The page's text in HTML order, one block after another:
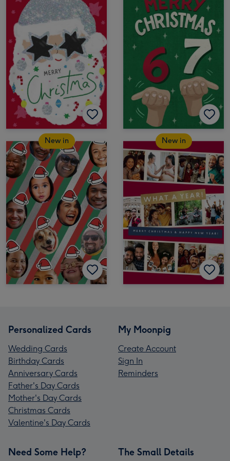
New in New in
Personalized Cards
Wedding Cards
Birthday Cards
Anniversary Cards
Father's Day Cards
Mother's Day Cards
Christmas Cards
Valentine's Day Cards
My Moonpig
Create Account
Sign In
Reminders
Need Some Help? The Small Details